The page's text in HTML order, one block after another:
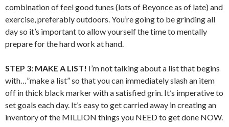
combination of feel good tunes (lots of Beyonce as of late) and
exercise, preferably outdoors. You’re going to be grinding all
day so it’s important to allow yourself the time to mentally
prepare for the hard work at hand.
STEP 3: MAKE A LIST! I’m not talking about a list that begins
with…”make a list” so that you can immediately slash an item
off in thick black marker with a satisfied grin. It’s imperative to
set goals each day. It’s easy to get carried away in creating an
inventory of the MILLION things you NEED to get done NOW.